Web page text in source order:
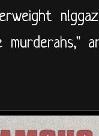
murderahs,"